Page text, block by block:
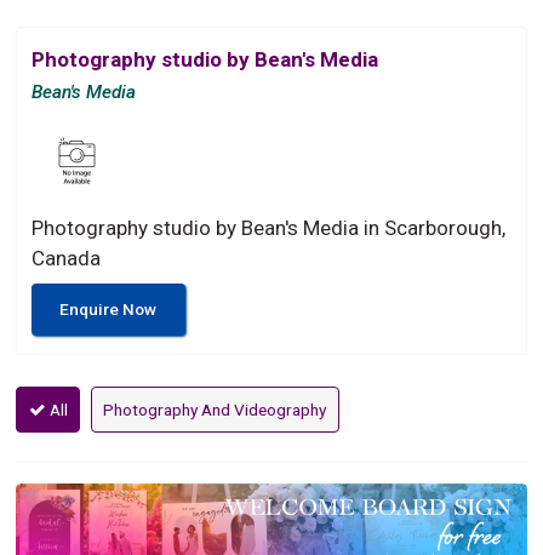
Photography studio by Bean's Media
Bean's Media
Photography studio by Bean's Media in Scarborough,
Canada
Enquire Now
All Photography And Videography